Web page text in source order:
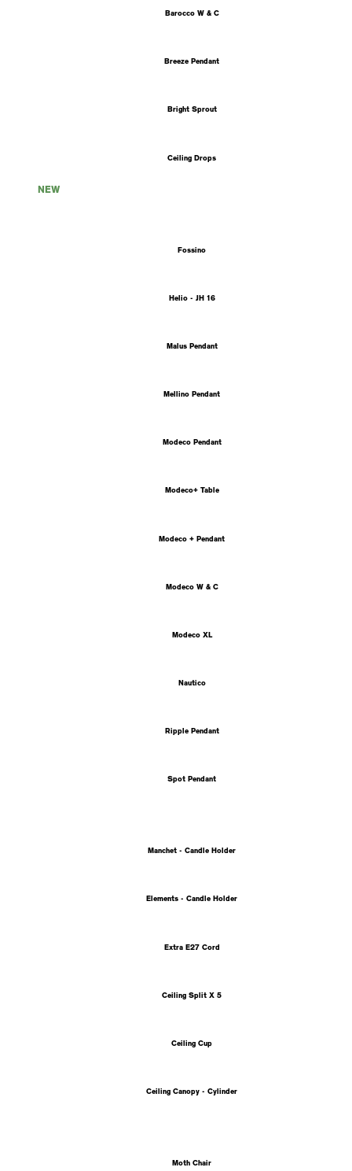
Barocco W & C
Breeze Pendant
Bright Sprout
Ceiling Drops
NEW
Fossino
Helio - JH 16
Malus Pendant
Mellino Pendant
Modeco Pendant
Modeco+ Table
Modeco + Pendant
Modeco W & C
Modeco XL
Nautico
Ripple Pendant
Spot Pendant
Manchet - Candle Holder
Elements - Candle Holder
Extra E27 Cord
Ceiling Split X 5
Ceiling Cup
Ceiling Canopy - Cylinder
Moth Chair